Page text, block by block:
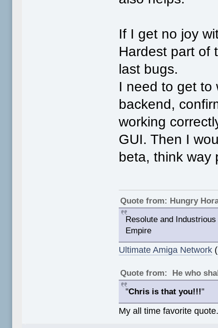
If I get no joy
Hardest part of
last bugs.
I need to get to
backend,
working
GUI. Then I
beta, think way
Quote from: Hungry
Resolute and
Empire
Ultimate Amiga Network
Quote from: He who
"Chris is that you!!!"
My all time favorite